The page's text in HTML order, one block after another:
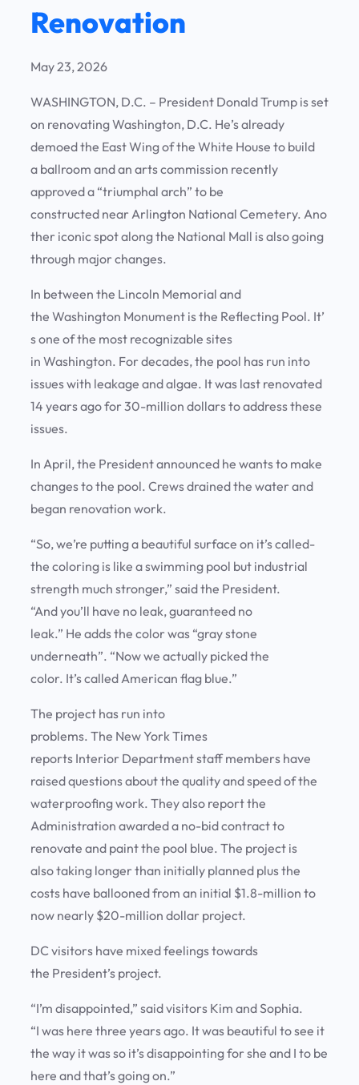
Renovation
May 23, 2026
WASHINGTON, D.C. – President Donald Trump is set
on renovating Washington, D.C. He’s already
demoed the East Wing of the White House to build
a ballroom and an arts commission recently
approved a “triumphal arch” to be
constructed near Arlington National Cemetery. Ano
ther iconic spot along the National Mall is also going
through major changes.
In between the Lincoln Memorial and
the Washington Monument is the Reflecting Pool. It’
s one of the most recognizable sites
in Washington. For decades, the pool has run into
issues with leakage and algae. It was last renovated
14 years ago for 30-million dollars to address these
issues.
In April, the President announced he wants to make
changes to the pool. Crews drained the water and
began renovation work.
“So, we’re putting a beautiful surface on it’s called-
the coloring is like a swimming pool but industrial
strength much stronger,” said the President.
“And you’ll have no leak, guaranteed no
leak.” He adds the color was “gray stone
underneath”. “Now we actually picked the
color. It’s called American flag blue.”
The project has run into
problems. The New York Times
reports Interior Department staff members have
raised questions about the quality and speed of the
waterproofing work. They also report the
Administration awarded a no-bid contract to
renovate and paint the pool blue. The project is
also taking longer than initially planned plus the
costs have ballooned from an initial $1.8-million to
now nearly $20-million dollar project.
DC visitors have mixed feelings towards
the President’s project.
“I’m disappointed,” said visitors Kim and Sophia.
“I was here three years ago. It was beautiful to see it
the way it was so it’s disappointing for she and I to be
here and that’s going on.”